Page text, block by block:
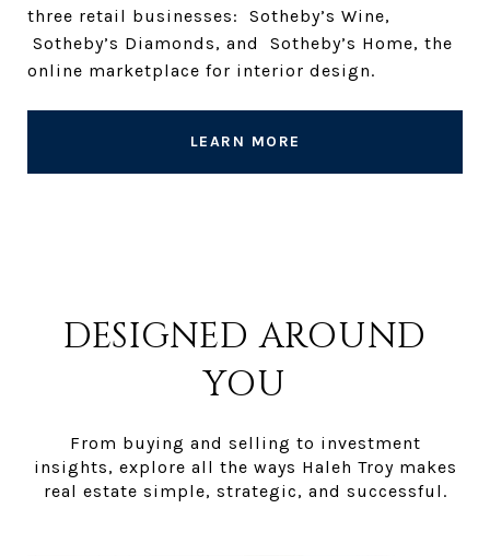
three retail businesses: Sotheby’s Wine,
Sotheby’s Diamonds, and Sotheby’s Home, the
online marketplace for interior design.
LEARN MORE
DESIGNED AROUND
YOU
From buying and selling to investment
insights, explore all the ways Haleh Troy makes
real estate simple, strategic, and successful.